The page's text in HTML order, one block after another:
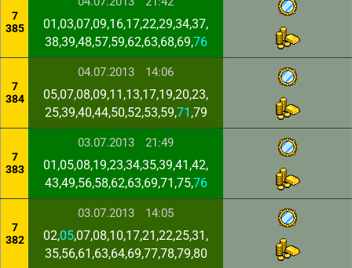
7
385
01,03,07,09,16,17,22,29,34,37,
38,39,48,57,59,62,63,68,69,76
7
384
04.07.2013 14:06
05,07,08,09,11,13,17,19,20,23,
25,39,40,44,50,52,53,59,71 ,79
7
383
03.07.2013 21:49
01,05,08,19,23,34,35,39,41,42,
43,49,56,58,62,63,69,71,75,76
7
382
03.07.2013 14:05
02,05,07,08,10,17,21,22,25,31,
35,56,61,63,64,69,77,78,79,80